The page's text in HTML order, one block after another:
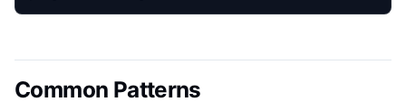
Common Patterns